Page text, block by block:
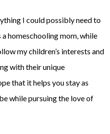
I could possibly need to
homeschooling mom, while
my children’s interests and
with their unique
that it helps you stay as
while pursuing the love of